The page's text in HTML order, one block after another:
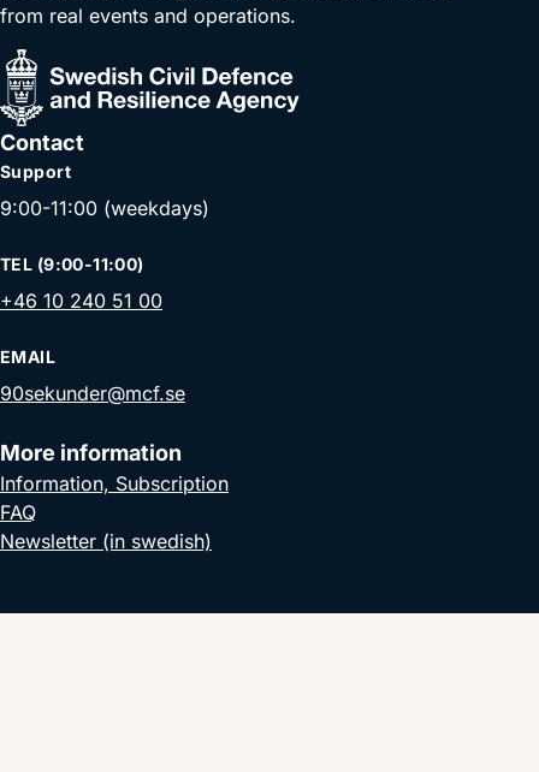
from real events and operations.
Contact
Support
9:00-11:00 (weekdays)
TEL (9:00-11:00)
+46 10 240 51 00
EMAIL
90sekunder@mcf.se
More information
Information, Subscription
FAQ
Newsletter (in swedish)